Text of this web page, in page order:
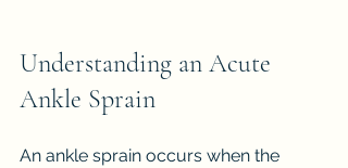
Understanding an Acute
Ankle Sprain
An ankle sprain occurs when the